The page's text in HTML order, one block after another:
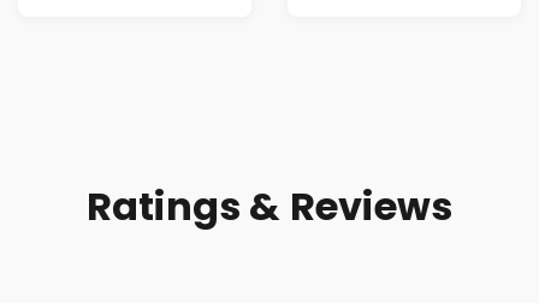
Ratings & Reviews